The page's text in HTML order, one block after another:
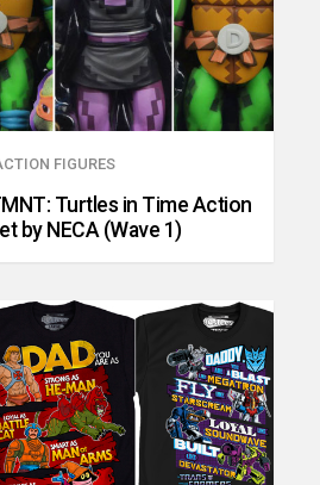
FIGURES
Turtles in Time Action
by NECA (Wave 1)